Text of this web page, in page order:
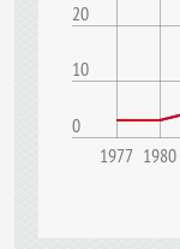
0
10
20
1977 1980